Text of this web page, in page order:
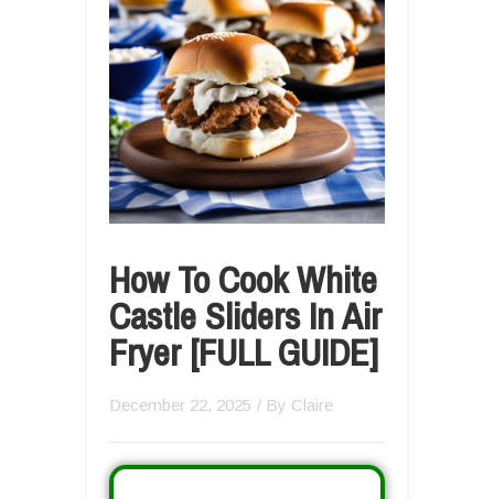
How To Cook White
Castle Sliders In Air
Fryer [FULL GUIDE]
December 22, 2025 / By Claire